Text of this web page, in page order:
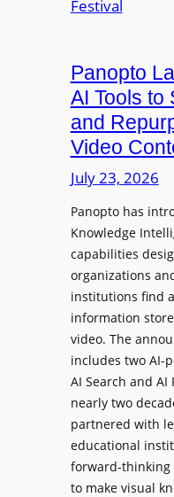
w
d
p
h
o
n
s
f
o
r
P
r
o
f
e
i
e
a
r
D
e
p
o
y
e
n
J
u
p
i
t
Panopto
AI Tools to
and
Video
July 23, 2026
Panopto has
Knowledge
capabilities
organizations
institutions find
information
video. The
includes two AI-
AI Search and AI
nearly two
partnered with
educational
forward-thinking
to make visual